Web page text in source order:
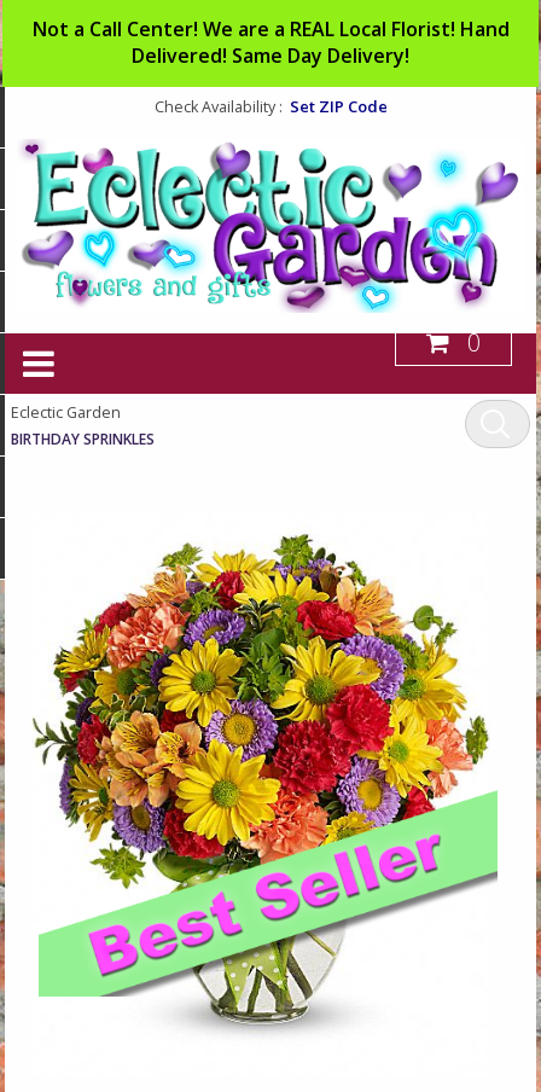
Not a Call Center! We are a REAL Local Florist! Hand
Delivered! Same Day Delivery!
Check Availability : Set ZIP Code
0
Eclectic Garden
BIRTHDAY SPRINKLES